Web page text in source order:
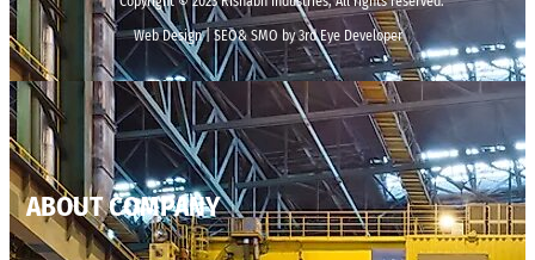
Web Design | SEO& SMO by 3rd Eye Developer
ABOUT COMPANY